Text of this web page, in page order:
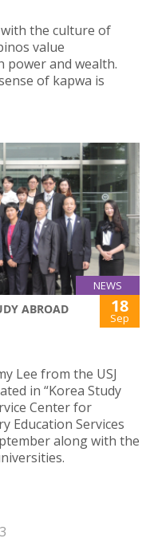
the culture of
value
power and wealth.
of kapwa is
NEWS
ABROAD
18
Sep
Lee from the USJ
in “Korea Study
Center for
Education Services
along with the